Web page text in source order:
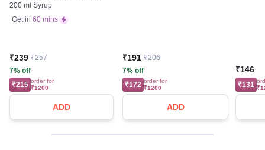
200 ml Syrup
Get in 60 mins
₹239 ₹257
7% off
₹215 order for
₹1200
ADD
₹191 ₹206
7% off
₹172 order for
₹1200
ADD
₹146
₹131